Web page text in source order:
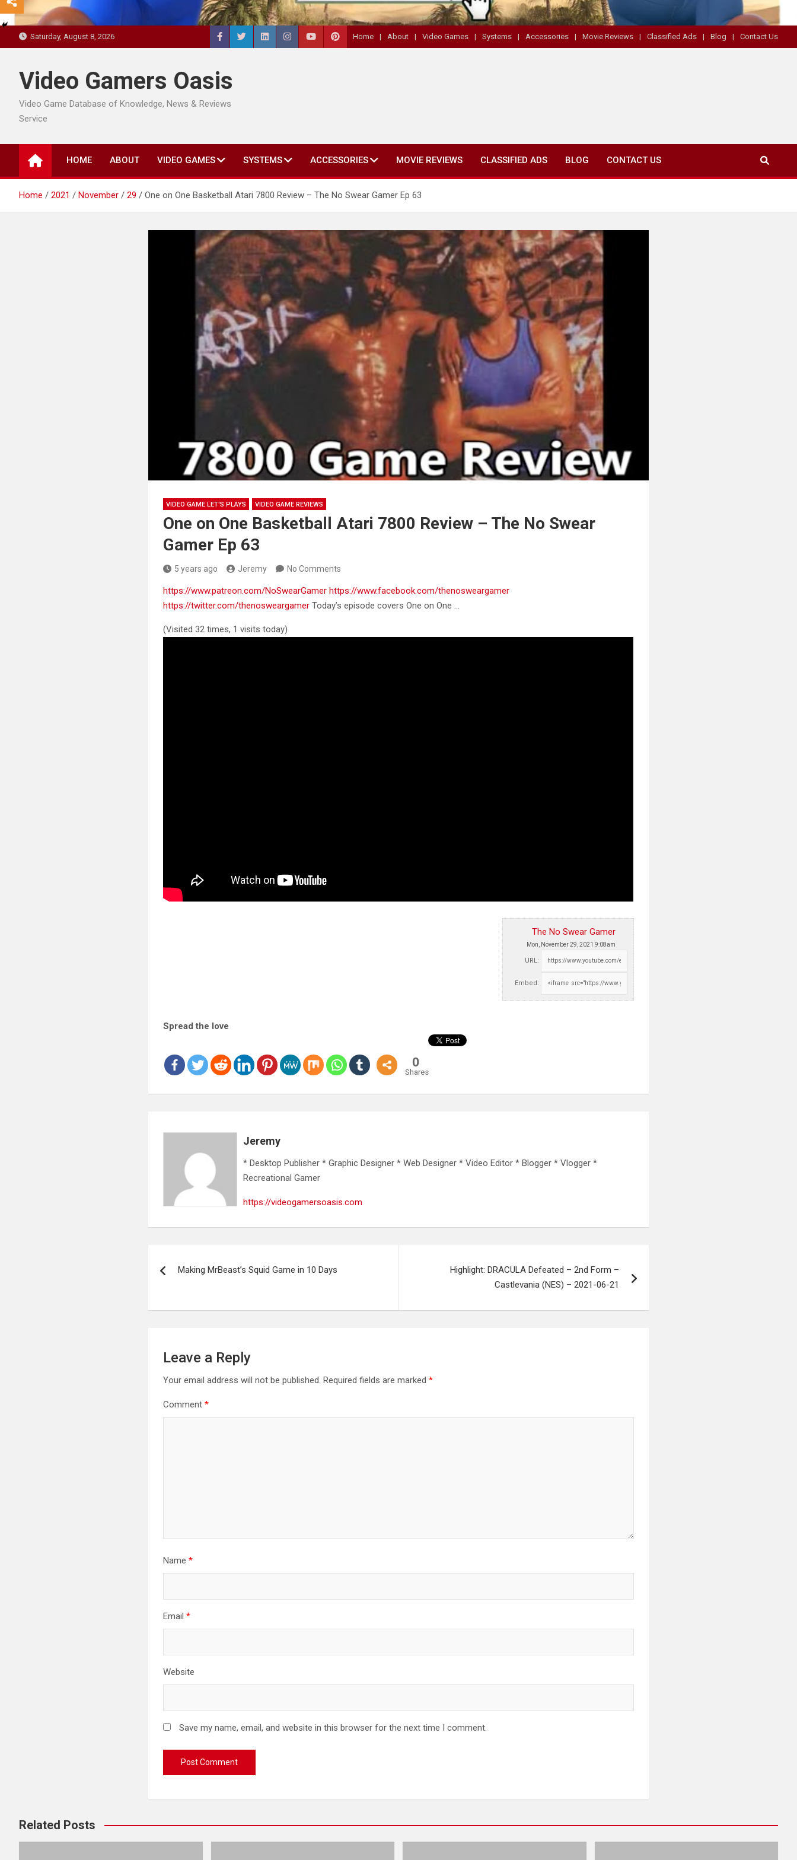
Saturday, August 8, 2026 Home About Video Games Systems Accessories Movie Reviews Classified Ads Blog Contact Us
Video Gamers Oasis
Video Game Database of Knowledge, News & Reviews
Service
HOME ABOUT VIDEO GAMES SYSTEMS ACCESSORIES MOVIE REVIEWS CLASSIFIED ADS BLOG CONTACT US
Home 2021 November 29 One on One Basketball Atari 7800 Review – The No Swear Gamer Ep 63
VIDEO GAME LET'S PLAYS VIDEO GAME REVIEWS
One on One Basketball Atari 7800 Review – The No Swear
Gamer Ep 63
5 years ago Jeremy No Comments
https://www.patreon.com/NoSwearGamer https://www.facebook.com/thenosweargamer
https://twitter.com/thenosweargamer Today’s episode covers One on One …
(Visited 32 times, 1 visits today)
The No Swear Gamer
Mon, November 29, 2021 9:08am
URL:
Embed:
Spread the love
0
Shares
Jeremy
* Desktop Publisher * Graphic Designer * Web Designer * Video Editor * Blogger * Vlogger *
Recreational Gamer
https://videogamersoasis.com
navigation
Making MrBeast’s Squid Game in 10 Days
Highlight: DRACULA Defeated – 2nd Form –
Castlevania (NES) – 2021-06-21
Leave a Reply
Your email address will not be published. Required fields are marked*
Comment*
Name*
Email*
Website
Save my name, email, and website in this browser for the next time I comment.
Related Posts